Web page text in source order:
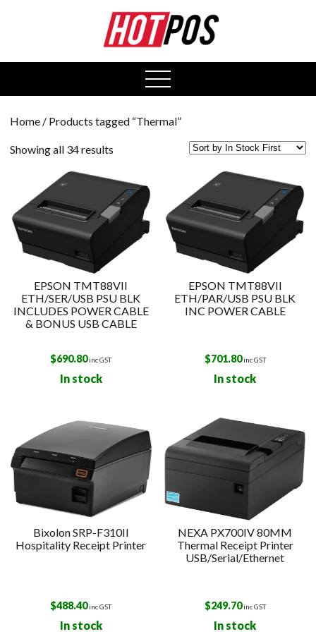
open
menu
Home / Products tagged “Thermal”
Showing all 34 results
EPSON TMT88VII
ETH/SER/USB PSU BLK
INCLUDES POWER CABLE
& BONUS USB CABLE
$690.80inc GST
In stock
EPSON TMT88VII
ETH/PAR/USB PSU BLK
INC POWER CABLE
$701.80inc GST
In stock
Bixolon SRP-F310II
Hospitality Receipt Printer
$488.40inc GST
In stock
NEXA PX700IV 80MM
Thermal Receipt Printer
USB/Serial/Ethernet
$249.70inc GST
In stock